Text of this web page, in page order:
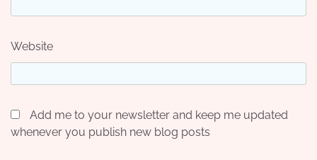
Website
Add me to your newsletter and keep me updated
whenever you publish new blog posts